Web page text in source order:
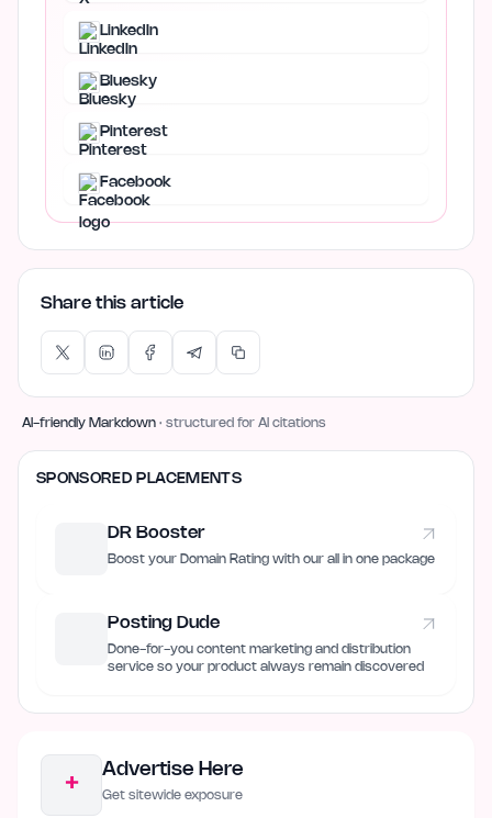
LinkedIn
Bluesky
Pinterest
Facebook
Share this article
AI-friendly Markdown · structured for AI citations
SPONSORED PLACEMENTS
DR Booster
Boost your Domain Rating with our all in one package
Posting Dude
Done-for-you content marketing and distribution
service so your product always remain discovered
+
Advertise Here
Get sitewide exposure